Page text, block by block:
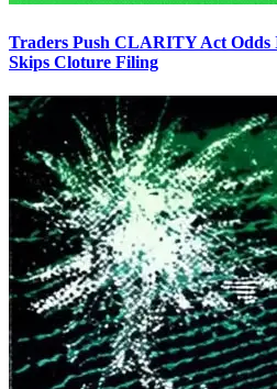
Traders Push CLARITY Act Odds
Skips Cloture Filing